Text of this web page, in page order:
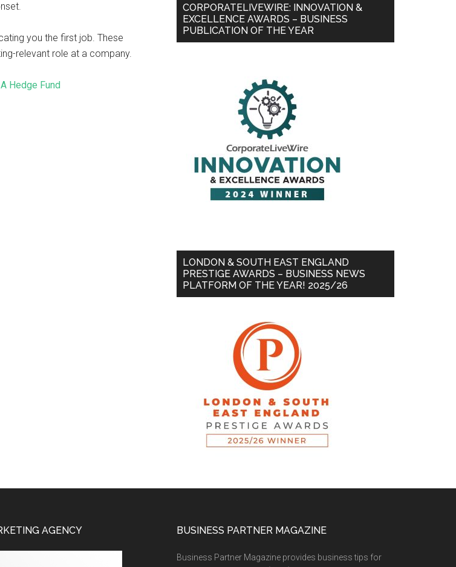
you the first job. These
relevant role at a company.
Hedge Fund
CORPORATELIVEWIRE: INNOVATION &
EXCELLENCE AWARDS – BUSINESS
PUBLICATION OF THE YEAR
LONDON & SOUTH EAST ENGLAND
PRESTIGE AWARDS – BUSINESS NEWS
PLATFORM OF THE YEAR! 2025/26
AGENCY BUSINESS PARTNER MAGAZINE
Business Partner Magazine provides business tips for